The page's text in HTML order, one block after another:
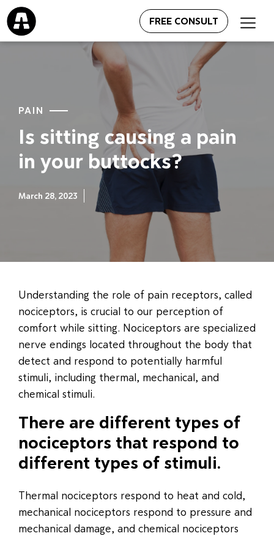
FREE CONSULT
PAIN
Is sitting causing a pain
in your buttocks?
March 28, 2023
Understanding the role of pain receptors, called
nociceptors, is crucial to our perception of
comfort while sitting. Nociceptors are specialized
nerve endings located throughout the body that
detect and respond to potentially harmful
stimuli, including thermal, mechanical, and
chemical stimuli.
There are different types of
nociceptors that respond to
different types of stimuli.
Thermal nociceptors respond to heat and cold,
mechanical nociceptors respond to pressure and
mechanical damage, and chemical nociceptors